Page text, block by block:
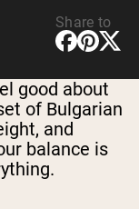
Share to
good about
of Bulgarian
and
balance is